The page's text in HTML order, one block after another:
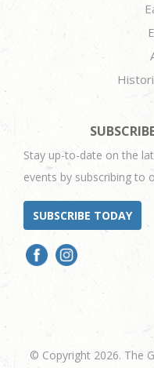
Stay up-to-date on the
events by subscribing to
SUBSCRIBE TODAY
© Copyright 2026. The